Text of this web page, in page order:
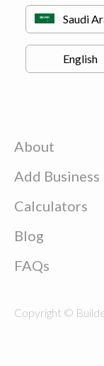
About
Add Business
Calculators
Blog
FAQs
Copyright ©